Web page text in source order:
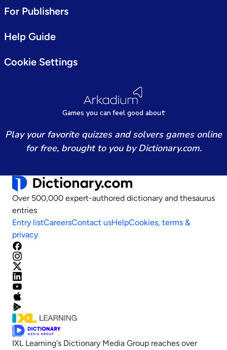
Games you canfeel good about
For Publishers
Help Guide
Cookie Settings
Play your favorite quizzes and solvers games online
for free, brought to you by Dictionary.com.
Over 500,000 expert-authored dictionary and thesaurus
entries
Entry listCareersContact usHelpCookies, terms &
privacy
IXL Learning's Dictionary Media Group reaches over